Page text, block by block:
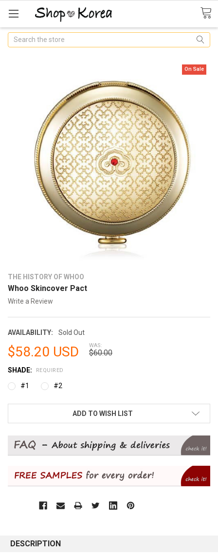
Search
THE HISTORY OF WHOO
Whoo Skincover Pact
Write a Review
AVAILABILITY: Sold Out
On Sale
$58.20 USD WAS:
$60.00
SHADE: REQUIRED
#1 #2
ADD TO WISH LIST
DESCRIPTION